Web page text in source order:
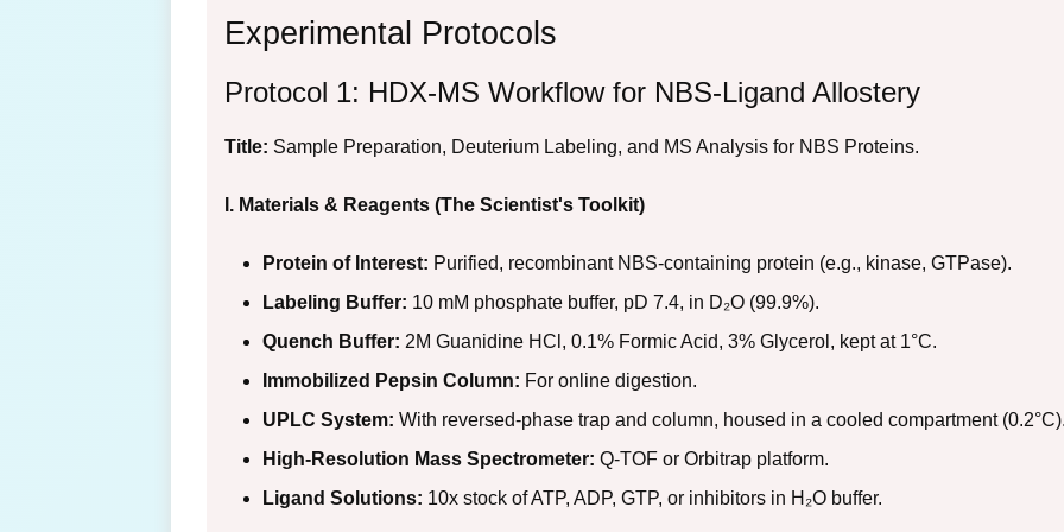
Experimental Protocols
Protocol 1: HDX-MS Workflow for NBS-Ligand Allostery
Title: Sample Preparation, Deuterium Labeling, and MS Analysis for NBS Proteins.
I. Materials & Reagents (The Scientist's Toolkit)
Protein of Interest: Purified, recombinant NBS-containing protein (e.g., kinase, GTPase).
Labeling Buffer: 10 mM phosphate buffer, pD 7.4, in D₂O (99.9%).
Quench Buffer: 2M Guanidine HCl, 0.1% Formic Acid, 3% Glycerol, kept at 1°C.
Immobilized Pepsin Column: For online digestion.
UPLC System: With reversed-phase trap and column, housed in a cooled compartment
High-Resolution Mass Spectrometer: Q-TOF or Orbitrap platform.
Ligand Solutions: 10x stock of ATP, ADP, GTP, or inhibitors in H₂O buffer.